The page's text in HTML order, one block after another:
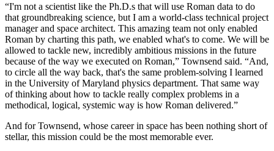
“I'm not a scientist like the Ph.D.s that will use Roman data to do
that groundbreaking science, but I am a world-class technical project
manager and space architect. This amazing team not only enabled
Roman by charting this path, we enabled what's to come. We will be
allowed to tackle new, incredibly ambitious missions in the future
because of the way we executed on Roman,” Townsend said. “And,
to circle all the way back, that's the same problem-solving I learned
in the University of Maryland physics department. That same way
of thinking about how to tackle really complex problems in a
methodical, logical, systemic way is how Roman delivered.”
And for Townsend, whose career in space has been nothing short of
stellar, this mission could be the most memorable ever.